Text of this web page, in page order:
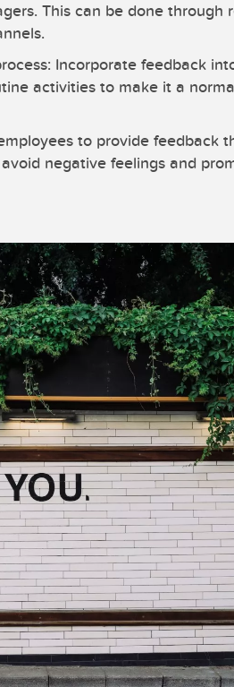
This can be done through
Incorporate feedback
activities to make it a
to provide feedback
negative feelings and